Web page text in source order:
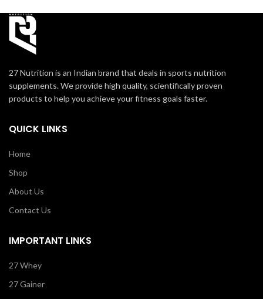
27 Nutrition is an Indian brand that deals in sports nutrition
supplements. We provide high quality, scientifically proven
products to help you achieve your fitness goals faster.
QUICK LINKS
Home
Shop
About Us
Contact Us
IMPORTANT LINKS
27 Whey
27 Gainer